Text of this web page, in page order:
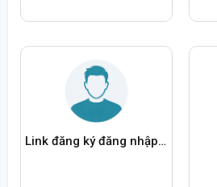
Link đăng ký đăng nhập New88a